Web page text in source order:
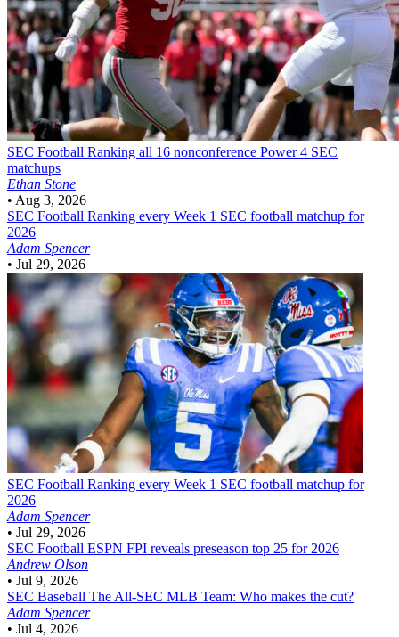
SEC Football Ranking all 16 nonconference Power 4 SEC
matchups
Ethan Stone
• Aug 3, 2026
SEC Football Ranking every Week 1 SEC football matchup for
2026
Adam Spencer
• Jul 29, 2026
SEC Football Ranking every Week 1 SEC football matchup for
2026
Adam Spencer
• Jul 29, 2026
SEC Football ESPN FPI reveals preseason top 25 for 2026
Andrew Olson
• Jul 9, 2026
SEC Baseball The All-SEC MLB Team: Who makes the cut?
Adam Spencer
• Jul 4, 2026